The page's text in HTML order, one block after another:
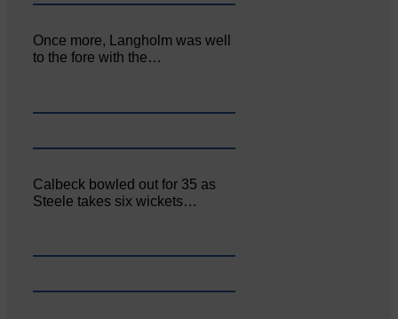
Once more, Langholm was well
to the fore with the…
Calbeck bowled out for 35 as
Steele takes six wickets…